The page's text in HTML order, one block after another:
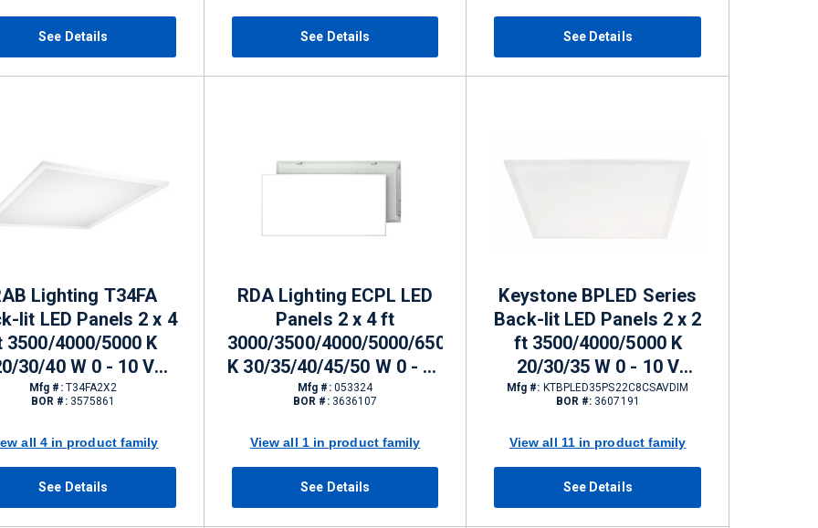
See Details See Details See Details
Lighting T34FA
lit LED Panels 2 x 4
3500/4000/5000 K
30/40 W 0 - 10 V
2279 - 4328 lm
Mfg #:T34FA2X2
BOR #: 3575861
all 4 in product family
See Details
RDA Lighting ECPL LED
Panels 2 x 4 ft
3000/3500/4000/5000/6500
K 30/35/40/45/50 W 0 - 10
V Dimming
lm
Mfg #:053324
BOR #: 3636107
View all 1 in product family
See Details
Keystone BPLED Series
Back-lit LED Panels 2 x 2
ft 3500/4000/5000 K
20/30/35 W 0 - 10 V
Dimming 2400 - 4200 lm
Mfg #: KTBPLED35PS22C8CSAVDIM
BOR #: 3607191
View all 11 in product family
See Details